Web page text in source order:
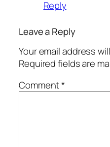
Reply
Leave a Reply
Your email address
Required fields are
Comment*